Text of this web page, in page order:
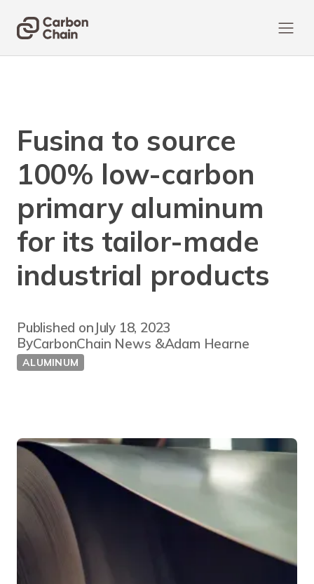
Fusina to source
100% low-carbon
primary aluminum
for its tailor-made
industrial products
Published on July 18, 2023
ByCarbonChain News Adam Hearne
ALUMINUM